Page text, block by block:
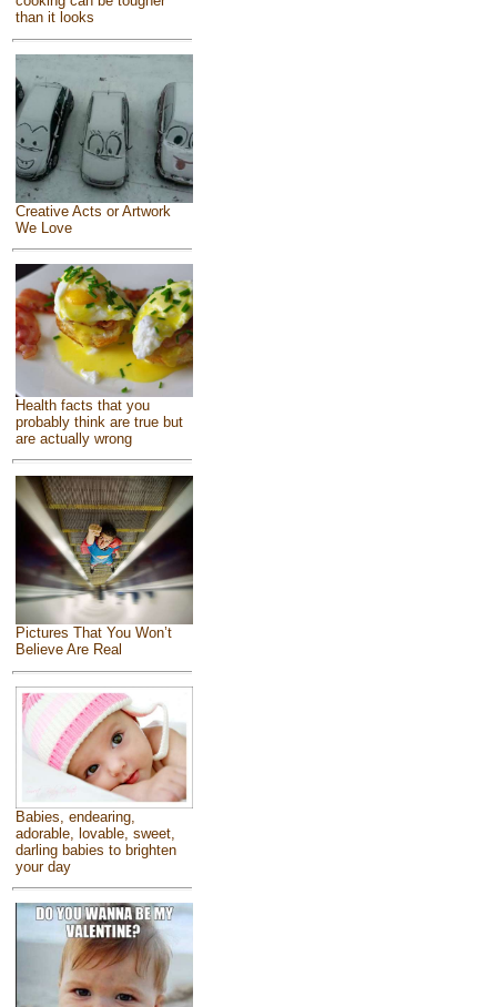
than it looks
Creative Acts or Artwork
We Love
Health facts that you
probably think are true but
are actually wrong
Pictures That You Won’t
Believe Are Real
Babies, endearing,
adorable, lovable, sweet,
darling babies to brighten
your day